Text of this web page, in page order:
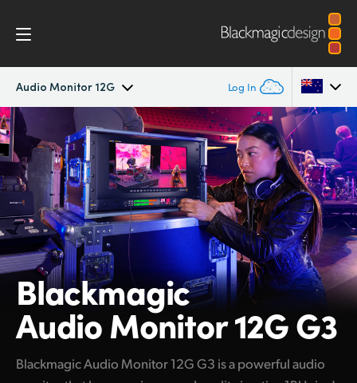
Audio Monitor 12G Log In
Blackmagic Audio Monitor 12G
Tech Specs
Argentina
Australia
Austria
Brazil
Canada
China
Denmark
Finland
Blackmagic
Audio Monitor 12G G3
Blackmagic Audio Monitor 12G G3 is a powerful audio